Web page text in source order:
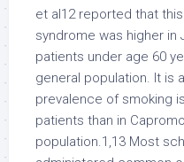
et al12 reported that
syndrome was higher
patients under age 60
general population. It is
prevalence of smoking
patients than in
population.1,13 Most